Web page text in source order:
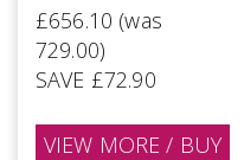
£656.10 (was
729.00)
SAVE £72.90
VIEW MORE / BUY